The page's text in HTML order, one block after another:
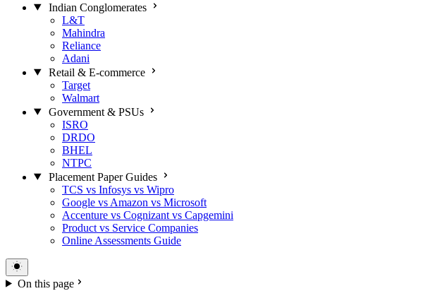
Indian Conglomerates
L&T
Mahindra
Reliance
Adani
Retail & E-commerce
Target
Walmart
Government & PSUs
ISRO
DRDO
BHEL
NTPC
Placement Paper Guides
TCS vs Infosys vs Wipro
Google vs Amazon vs Microsoft
Accenture vs Cognizant vs Capgemini
Product vs Service Companies
Online Assessments Guide
On this page